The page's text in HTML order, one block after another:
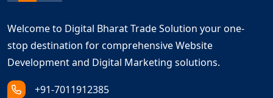
Welcome to Digital Bharat Trade Solution your one-
stop destination for comprehensive Website
Development and Digital Marketing solutions.
+91-7011912385